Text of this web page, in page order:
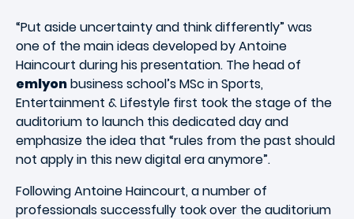
“Put aside uncertainty and think differently” was
one of the main ideas developed by Antoine
Haincourt during his presentation. The head of
emlyonbusiness school’s MSc in Sports,
Entertainment & Lifestyle first took the stage of the
auditorium to launch this dedicated day and
emphasize the idea that “rules from the past should
not apply in this new digital era anymore”.
Following Antoine Haincourt, a number of
professionals successfully took over the auditorium